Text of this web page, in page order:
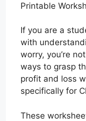
Printable
If you are a
with
worry, you’re
ways to grasp
profit and loss
specifically for
These